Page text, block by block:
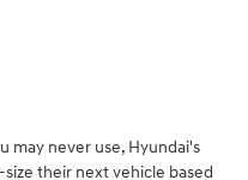
may never use, Hyundai's
their next vehicle based